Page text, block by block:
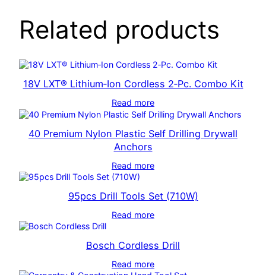
Related products
18V LXT® Lithium‑Ion Cordless 2‑Pc. Combo Kit
Read more
40 Premium Nylon Plastic Self Drilling Drywall
Anchors
Read more
95pcs Drill Tools Set (710W)
Read more
Bosch Cordless Drill
Read more